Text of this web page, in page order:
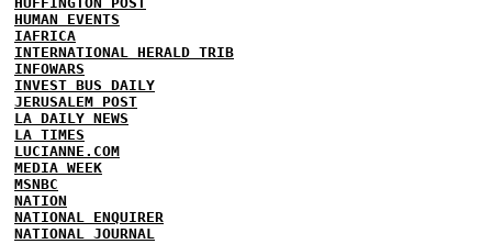
HUMAN EVENTS
IAFRICA
INTERNATIONAL HERALD TRIB
INFOWARS
INVEST BUS DAILY
JERUSALEM POST
LA DAILY NEWS
LA TIMES
LUCIANNE.COM
MEDIA WEEK
MSNBC
NATION
NATIONAL ENQUIRER
NATIONAL JOURNAL